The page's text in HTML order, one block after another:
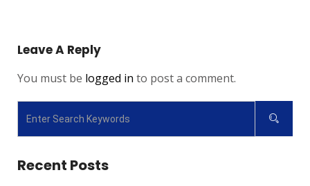
Leave A Reply
You must be logged in to post a comment.
Recent Posts